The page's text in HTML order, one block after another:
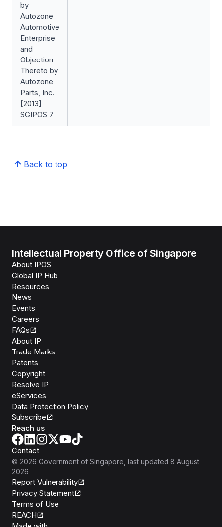
by
Autozone
Automotive
Enterprise
and
Objection
Thereto by
Autozone
Parts, Inc.
[2013]
SGIPOS 7
Back to top
Intellectual Property Office of Singapore
About IPOS
Global IP Hub
Resources
News
Events
Careers
FAQs
About IP
Trade Marks
Patents
Copyright
Resolve IP
eServices
Data Protection Policy
Subscribe
Reach us
Contact
© 2026 Government of Singapore , last updated 8 August
2026
Report Vulnerability
Privacy Statement
Terms of Use
REACH